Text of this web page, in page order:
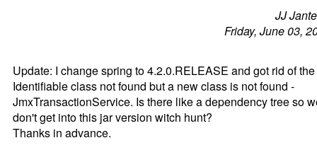
JJ
Friday, June 03,
Update: I change spring to 4.2.0.RELEASE and got rid of the
Identifiable class not found but a new class is not found -
JmxTransactionService. Is there like a dependency tree so
don't get into this jar version witch hunt?
Thanks in advance.